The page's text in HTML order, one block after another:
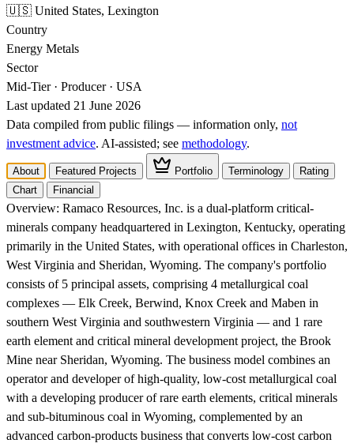
🇺🇸 United States, Lexington
Country
Energy Metals
Sector
Mid-Tier · Producer · USA
Last updated 21 June 2026
Data compiled from public filings — information only, not
investment advice. AI‑assisted; see methodology.
About Featured Projects Portfolio Terminology
Rating
Chart
Financial
Overview: Ramaco Resources, Inc. is a dual-platform critical-
minerals company headquartered in Lexington, Kentucky, operating
primarily in the United States, with operational offices in Charleston,
West Virginia and Sheridan, Wyoming. The company's portfolio
consists of 5 principal assets, comprising 4 metallurgical coal
complexes — Elk Creek, Berwind, Knox Creek and Maben in
southern West Virginia and southwestern Virginia — and 1 rare
earth element and critical mineral development project, the Brook
Mine near Sheridan, Wyoming. The business model combines an
operator and developer of high-quality, low-cost metallurgical coal
with a developing producer of rare earth elements, critical minerals
and sub-bituminous coal in Wyoming, complemented by an
advanced carbon-products business that converts low-cost carbon